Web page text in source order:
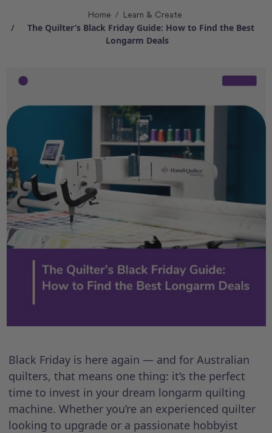
Home Learn & Create
The Quilter’s Black Friday Guide: How to Find the Best
Longarm Deals
Black Friday is here again — and for Australian
quilters, that means one thing: it’s the perfect
time to invest in your dream longarm quilting
machine. Whether you’re an experienced quilter
looking to upgrade or a passionate hobbyist